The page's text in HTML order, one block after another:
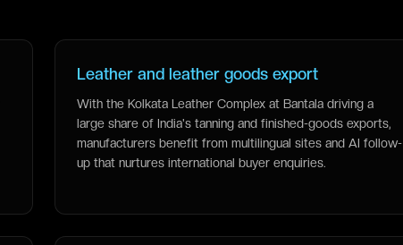
Leather and leather goods export
With the Kolkata Leather Complex at Bantala driving a
large share of India's tanning and finished-goods exports,
manufacturers benefit from multilingual sites and AI follow-
up that nurtures international buyer enquiries.